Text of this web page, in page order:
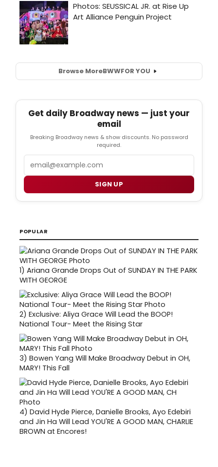
Browse MoreBWWFOR YOU
Get daily Broadway news — just your
email
Breaking Broadway news & show discounts. No password
required.
Email
SIGN UP
POPULAR
1) Ariana Grande Drops Out of SUNDAY IN THE PARK
WITH GEORGE
2) Exclusive: Aliya Grace Will Lead the BOOP!
National Tour- Meet the Rising Star
3) Bowen Yang Will Make Broadway Debut in OH,
MARY! This Fall
4) David Hyde Pierce, Danielle Brooks, Ayo Edebiri
and Jin Ha Will Lead YOU'RE A GOOD MAN, CHARLIE
BROWN at Encores!